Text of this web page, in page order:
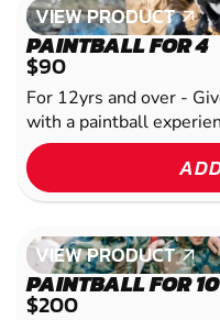
VIEW PRODUCT
VIEW PRODUCT
PAINTBALL FOR 4
$90
For 12yrs and over -
with a paintball
VIEW PRODUCT
VIEW PRODUCT
PAINTBALL FOR 10
$200